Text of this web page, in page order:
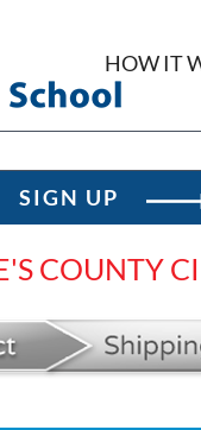
HOW IT
SIGN UP
COUNTY